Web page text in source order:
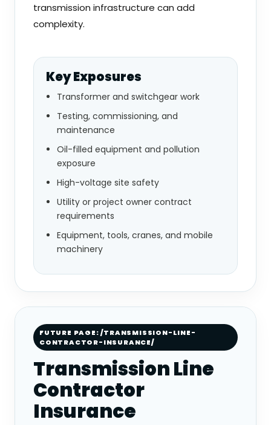
transmission infrastructure can add
complexity.
Key Exposures
Transformer and switchgear work
Testing, commissioning, and
maintenance
Oil-filled equipment and pollution
exposure
High-voltage site safety
Utility or project owner contract
requirements
Equipment, tools, cranes, and mobile
machinery
FUTURE PAGE: /TRANSMISSION-LINE-
CONTRACTOR-INSURANCE/
Transmission Line
Contractor
Insurance